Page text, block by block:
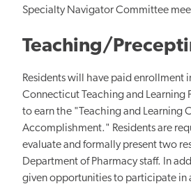
Specialty Navigator Committee
Teaching/
Residents will have paid enrollment
Connecticut Teaching and Learning
to earn the "Teaching and Learning
Accomplishment." Residents are
evaluate and formally present two
Department of Pharmacy staff. In
given opportunities to participate in